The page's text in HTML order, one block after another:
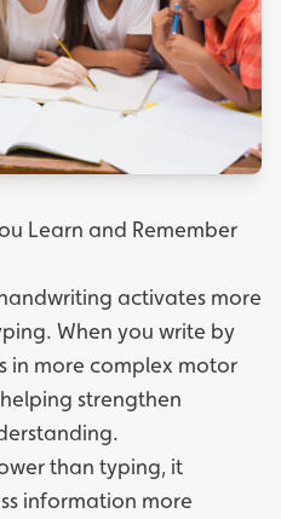
Learn and Remember
activates more
When you write by
in more complex motor
strengthen
than typing, it
information more